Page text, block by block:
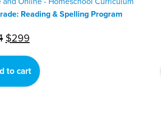
Reading & Spelling Program
Original
price
was:
$324.
$299Current
price
is:
$299.
to cart